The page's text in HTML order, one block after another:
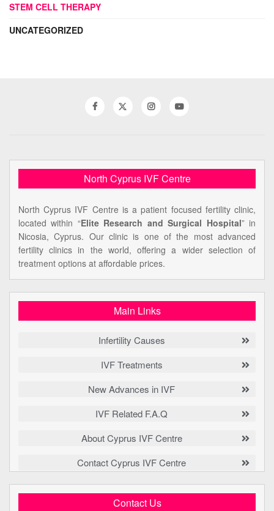
STEM CELL THERAPY
UNCATEGORIZED
North Cyprus IVF Centre
North Cyprus IVF Centre is a patient focused fertility clinic,
located within “Elite Research and Surgical Hospital” in
Nicosia, Cyprus. Our clinic is one of the most advanced
fertility clinics in the world, offering a wider selection of
treatment options at affordable prices.
Main Links
Infertility Causes
IVF Treatments
New Advances in IVF
IVF Related F.A.Q
About Cyprus IVF Centre
Contact Cyprus IVF Centre
Contact Us